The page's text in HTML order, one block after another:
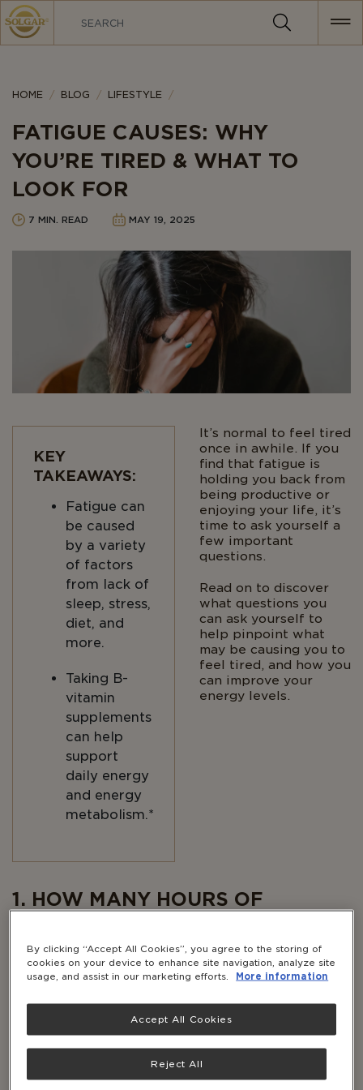
MAIN
NAVIGATION
HOME BLOG Category
LIFESTYLE
FATIGUE CAUSES: WHY
YOU’RE TIRED & WHAT TO
LOOK FOR
7 MIN. READ MAY 19, 2025
KEY
TAKEAWAYS:
Fatigue can
be caused
by a variety
of factors
from lack of
sleep, stress,
diet, and
more.
Taking B-
vitamin
supplements
can help
support
daily energy
and energy
metabolism.*
It’s normal to feel tired
once in awhile. If you
find that fatigue is
holding you back from
being productive or
enjoying your life, it’s
time to ask yourself a
few important
questions.
Read on to discover
what questions you
can ask yourself to
help pinpoint what
may be causing you to
feel tired, and how you
can improve your
energy levels.
Body
1. HOW MANY HOURS OF
NIGHT?
get each nightandthe quality of that sleep is
essential to maintaining your energy.
Aim for 7–9 hours of sleep each night. Even just
one to two hours of lost sleep has a huge impact
on how you feel during the day. According to Dr.
By clicking “Accept All Cookies”, you agree to the storing of
cookies on your device to enhance site navigation, analyze site
usage, and assist in our marketing efforts.
More information
Reject All
Accept All Cookies